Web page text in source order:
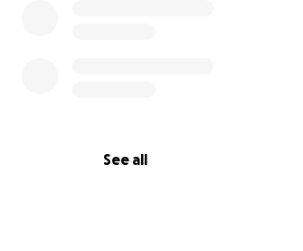
See all